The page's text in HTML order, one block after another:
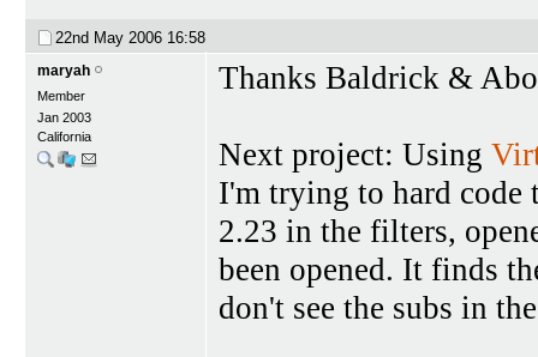
22nd May 2006 16:58
maryah
Member
Jan 2003
California
Thanks Baldrick &
Next project: Using
I'm trying to hard
2.23 in the filters,
been opened. It finds
don't see the subs in